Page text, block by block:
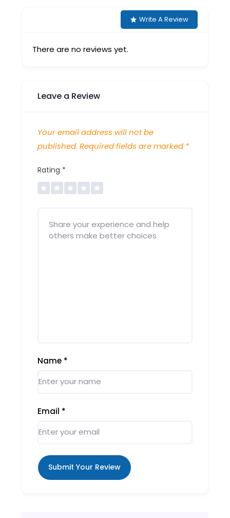
Write A Review
There are no reviews yet.
Leave a Review
Your email address will not be
published. Required fields are marked *
Rating *
Name *
Email *
Submit Your Review